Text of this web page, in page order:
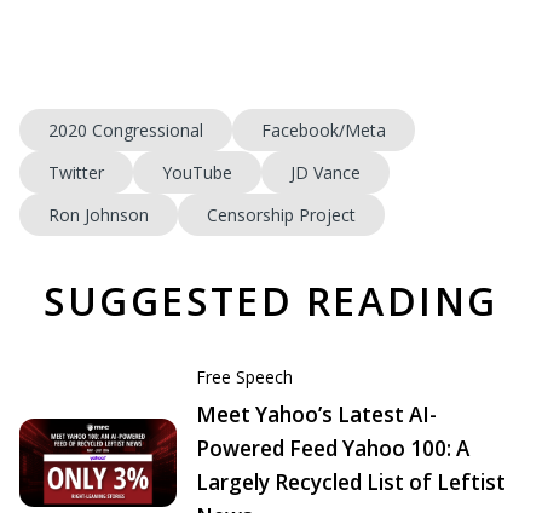
2020 Congressional
Facebook/Meta
Twitter
YouTube
JD Vance
Ron Johnson
Censorship Project
SUGGESTED READING
Free Speech
Meet Yahoo’s Latest AI-
Powered Feed Yahoo 100: A
Largely Recycled List of Leftist